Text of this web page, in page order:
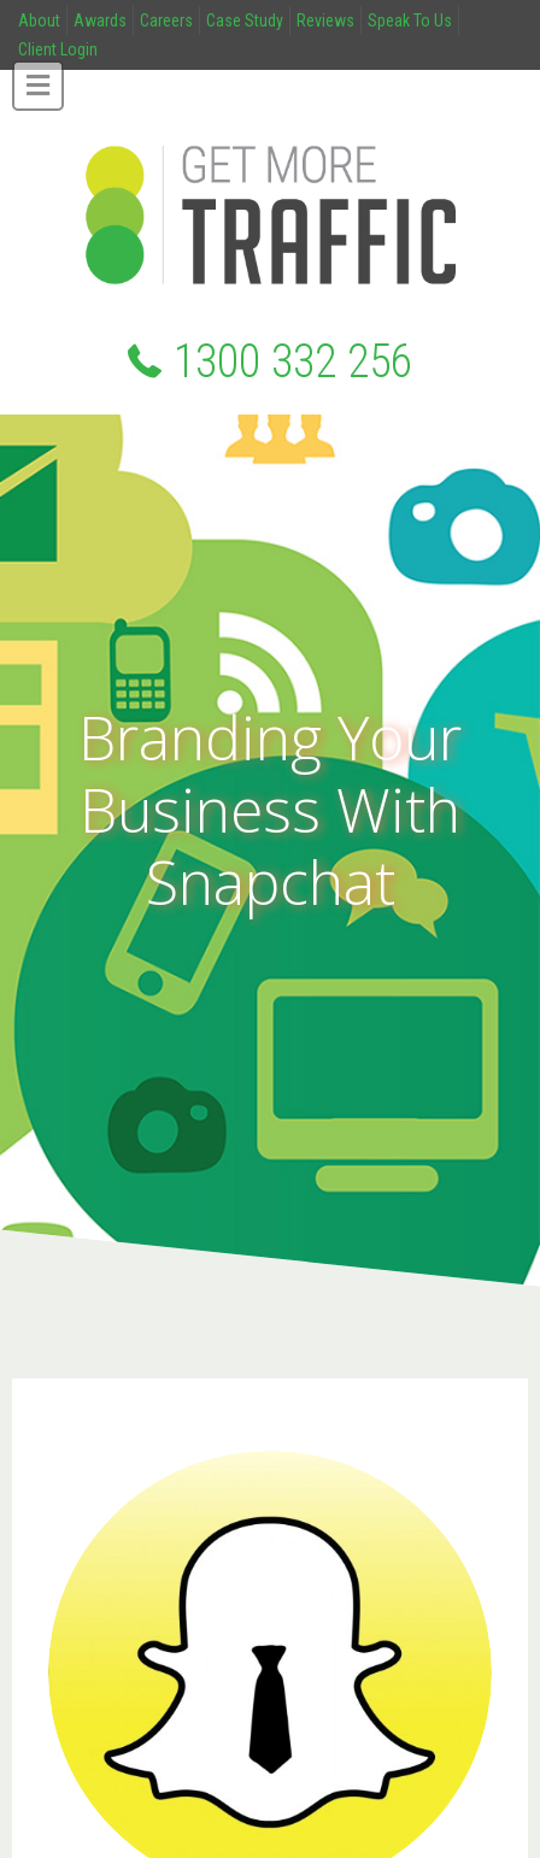
About Awards Careers Case Study Reviews
Speak To Us
Client Login
1300 332 256
Branding Your
Business With
Snapchat